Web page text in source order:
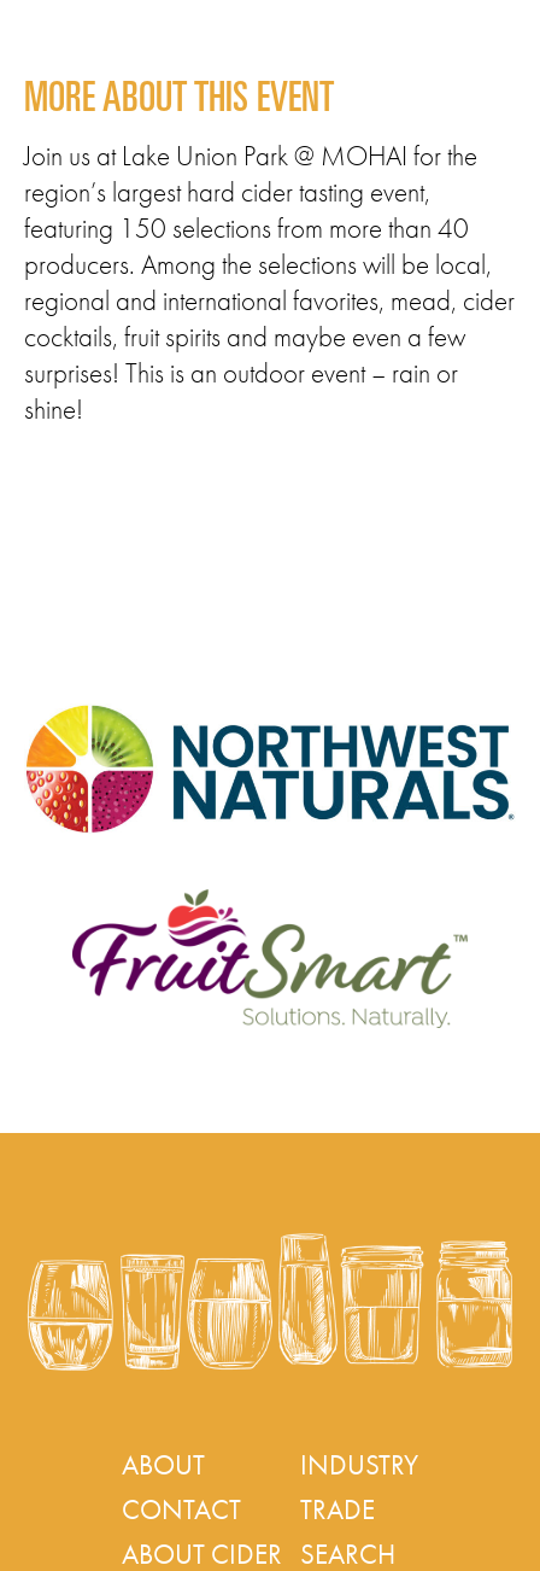
MORE ABOUT THIS EVENT
Join us at Lake Union Park @ MOHAI for the
region’s largest hard cider tasting event,
featuring 150 selections from more than 40
producers. Among the selections will be local,
regional and international favorites, mead, cider
cocktails, fruit spirits and maybe even a few
surprises! This is an outdoor event – rain or
shine!
ABOUT
CONTACT
ABOUT CIDER
INDUSTRY
TRADE
SEARCH